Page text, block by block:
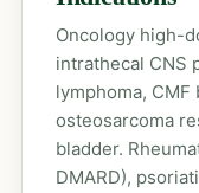
Oncology high-
intrathecal CNS
lymphoma,
osteosarcoma
bladder.
DMARD),